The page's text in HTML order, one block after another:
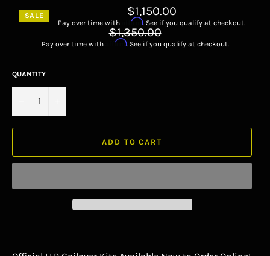
SALE $1,150.00
Pay over time with Affirm. See if you qualify at checkout.
Regular
price
$1,350.00
Pay over time with Affirm. See if you qualify at checkout.
QUANTITY
ADD TO CART